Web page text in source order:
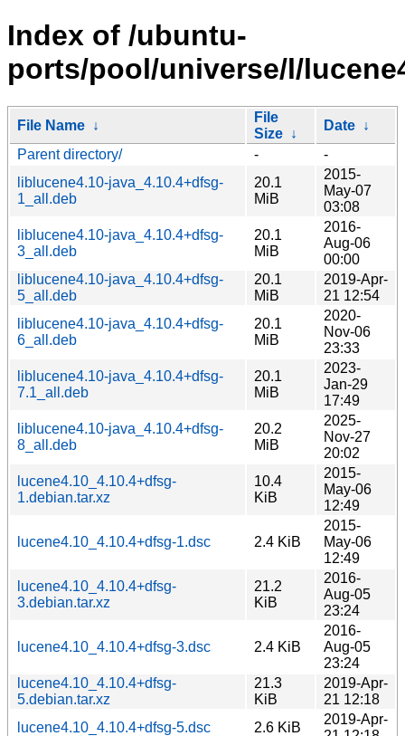
Index of /ubuntu-
ports/pool/universe/l/
File Name ↓
File
Size ↓
Date ↓
Parent directory/
-
-
liblucene4.10-java_4.10.4+dfsg-
1_all.deb
20.1
MiB
2015-
May-07
03:08
liblucene4.10-java_4.10.4+dfsg-
3_all.deb
20.1
MiB
2016-
Aug-06
00:00
liblucene4.10-java_4.10.4+dfsg-
5_all.deb
20.1
MiB
2019-Apr-
21 12:54
liblucene4.10-java_4.10.4+dfsg-
6_all.deb
20.1
MiB
2020-
Nov-06
23:33
liblucene4.10-java_4.10.4+dfsg-
7.1_all.deb
20.1
MiB
2023-
Jan-29
17:49
liblucene4.10-java_4.10.4+dfsg-
8_all.deb
20.2
MiB
2025-
Nov-27
20:02
lucene4.10_4.10.4+dfsg-
1.debian.tar.xz
10.4
KiB
2015-
May-06
12:49
lucene4.10_4.10.4+dfsg-1.dsc 2.4 KiB
2015-
May-06
12:49
lucene4.10_4.10.4+dfsg-
3.debian.tar.xz
21.2
KiB
2016-
Aug-05
23:24
lucene4.10_4.10.4+dfsg-3.dsc 2.4 KiB
2016-
Aug-05
23:24
lucene4.10_4.10.4+dfsg-
5.debian.tar.xz
21.3
KiB
2019-Apr-
21 12:18
lucene4.10_4.10.4+dfsg-5.dsc
2.6 KiB
2019-Apr-